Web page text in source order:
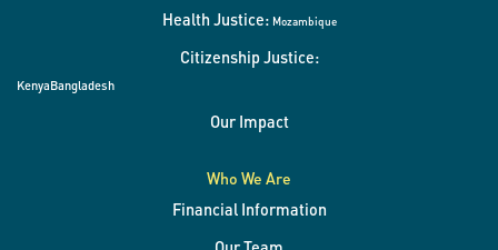
Health Justice: Mozambique
Citizenship Justice:
KenyaBangladesh
Our Impact
Who We Are
Financial Information